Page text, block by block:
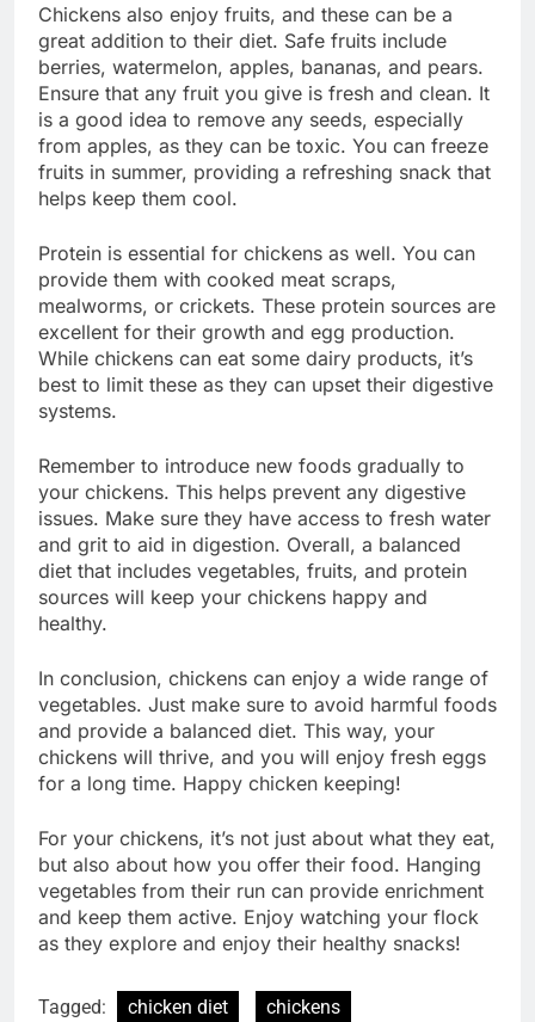
Chickens also enjoy fruits, and these can be a
great addition to their diet. Safe fruits include
berries, watermelon, apples, bananas, and pears.
Ensure that any fruit you give is fresh and clean. It
is a good idea to remove any seeds, especially
from apples, as they can be toxic. You can freeze
fruits in summer, providing a refreshing snack that
helps keep them cool.
Protein is essential for chickens as well. You can
provide them with cooked meat scraps,
mealworms, or crickets. These protein sources are
excellent for their growth and egg production.
While chickens can eat some dairy products, it’s
best to limit these as they can upset their digestive
systems.
Remember to introduce new foods gradually to
your chickens. This helps prevent any digestive
issues. Make sure they have access to fresh water
and grit to aid in digestion. Overall, a balanced
diet that includes vegetables, fruits, and protein
sources will keep your chickens happy and
healthy.
In conclusion, chickens can enjoy a wide range of
vegetables. Just make sure to avoid harmful foods
and provide a balanced diet. This way, your
chickens will thrive, and you will enjoy fresh eggs
for a long time. Happy chicken keeping!
For your chickens, it’s not just about what they eat,
but also about how you offer their food. Hanging
vegetables from their run can provide enrichment
and keep them active. Enjoy watching your flock
as they explore and enjoy their healthy snacks!
Tagged: chicken diet chickens